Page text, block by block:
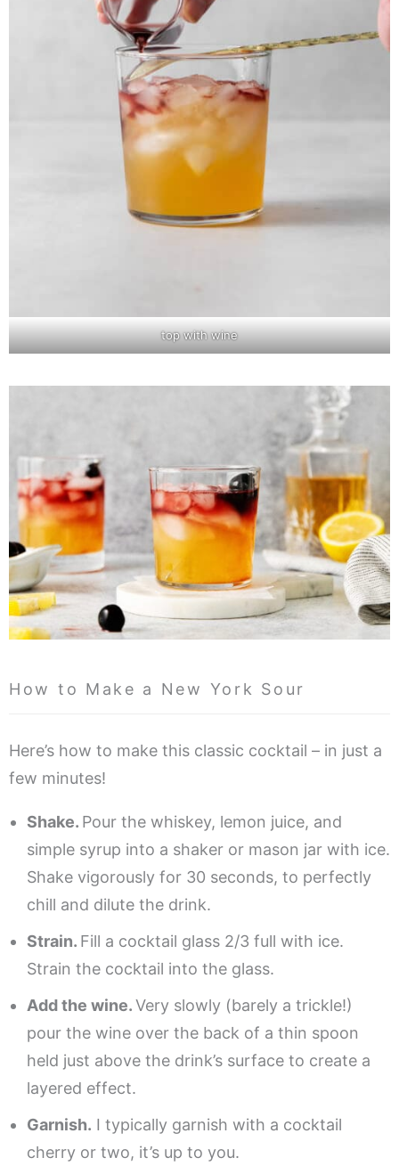
top with wine
How to Make a New York Sour
Here’s how to make this classic cocktail – in just a
few minutes!
Shake. Pour the whiskey, lemon juice, and
simple syrup into a shaker or mason jar with ice.
Shake vigorously for 30 seconds, to perfectly
chill and dilute the drink.
Strain. Fill a cocktail glass 2/3 full with ice.
Strain the cocktail into the glass.
Add the wine.Very slowly (barely a trickle!)
pour the wine over the back of a thin spoon
held just above the drink’s surface to create a
layered effect.
Garnish. I typically garnish with a cocktail
cherry or two, it’s up to you.